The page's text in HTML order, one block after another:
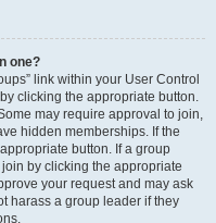
one?
link within your User Control
clicking the appropriate button.
may require approval to join,
hidden memberships. If the
button. If a group
by clicking the appropriate
your request and may ask
harass a group leader if they